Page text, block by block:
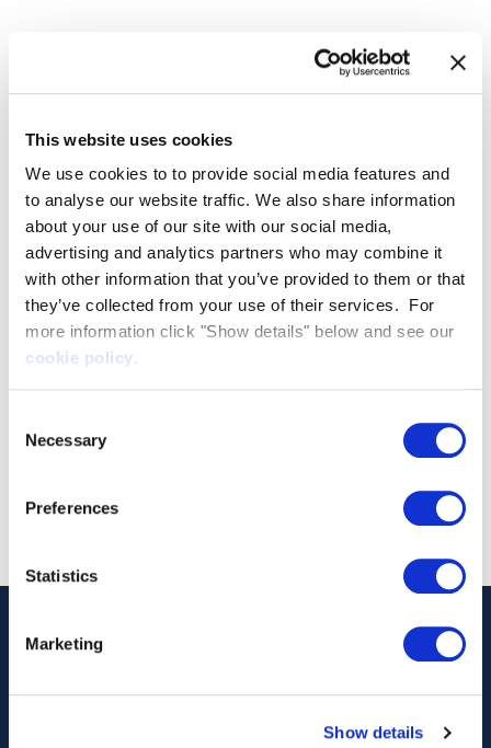
This website uses cookies
We use cookies to to provide social media features and
to analyse our website traffic. We also share information
about your use of our site with our social media,
advertising and analytics partners who may combine it
with other information that you’ve provided to them or that
they’ve collected from your use of their services. For
more information click "Show details" below and see our
cookie policy.
Selection
Necessary
Preferences
Statistics
Marketing
Show details